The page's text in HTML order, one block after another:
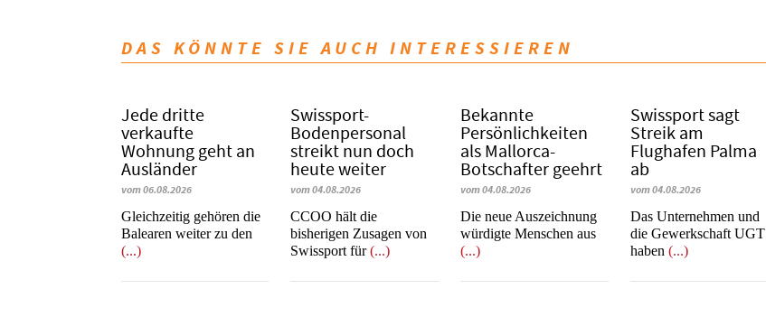
DAS KÖNNTE SIE AUCH INTERESSIEREN
Jede dritte
verkaufte
Wohnung geht an
Ausländer
vom 06.08.2026
Gleichzeitig gehören die
Balearen weiter zu den
(...)
Swissport-
Bodenpersonal
streikt nun doch
heute weiter
vom 04.08.2026
CCOO hält die
bisherigen Zusagen von
Swissport für(...)
Bekannte
Persönlichkeiten
als Mallorca-
Botschafter geehrt
vom 04.08.2026
Die neue Auszeichnung
würdigte Menschen aus
(...)
Swissport sagt
Streik am
Flughafen Palma
ab
vom 04.08.2026
Das Unternehmen und
die Gewerkschaft UGT
haben(...)